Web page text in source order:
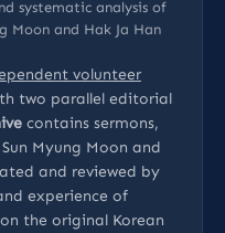
systematic analysis of
Moon and Hak Ja Han
volunteer
two parallel editorial
contains sermons,
Myung Moon and
and reviewed by
experience of
the original Korean